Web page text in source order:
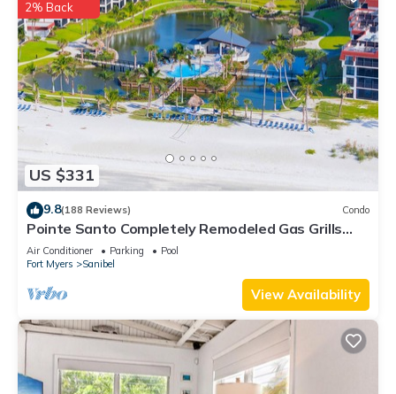
US $331
2% Back
9.8(188 Reviews) Condo
Pointe Santo Completely Remodeled Gas Grills
Last Minute Prices Vet Discounts
Air Conditioner Parking
Pool
Fort Myers
Sanibel
View Availability